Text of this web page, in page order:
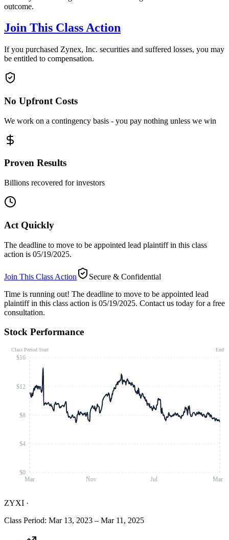
outcome.
Join This Class Action
If you purchased Zynex, Inc. securities and suffered losses, you may
be entitled to compensation.
No Upfront Costs
We work on a contingency basis - you pay nothing unless we win
Proven Results
Billions recovered for investors
Act Quickly
The deadline to move to be appointed lead plaintiff in this class
action is 05/19/2025.
Join This Class Action
Secure & Confidential
Time is running out! The deadline to move to be appointed lead
plaintiff in this class action is 05/19/2025. Contact us today for a free
consultation.
Stock Performance
Mar Nov Jul Mar
$0
$4
$8
$12
$16
Class Period Start End
ZYXI ·
Class Period: Mar 13, 2023 – Mar 11, 2025